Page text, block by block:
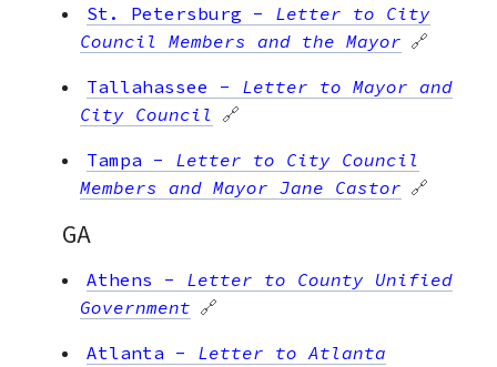
St. Petersburg - Letter to City
Council Members and the Mayor 🔗
Tallahassee - Letter to Mayor and
City Council 🔗
Tampa - Letter to City Council
Members and Mayor Jane Castor 🔗
GA
Athens - Letter to County Unified
Government 🔗
Atlanta - Letter to Atlanta